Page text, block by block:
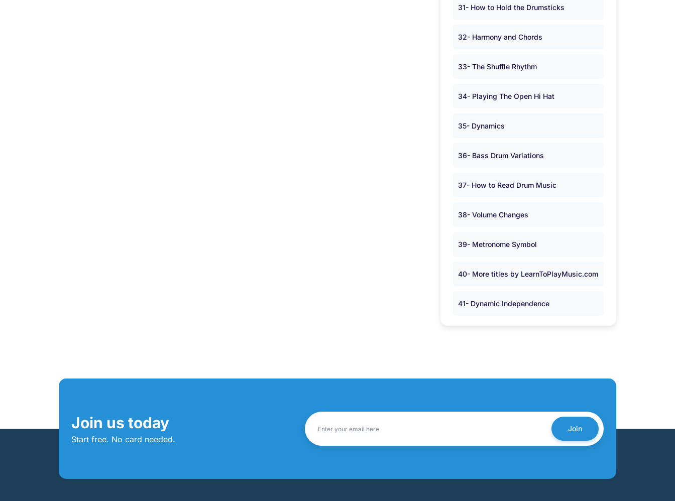
31- How to Hold the Drumsticks
32- Harmony and Chords
33- The Shuffle Rhythm
34- Playing The Open Hi Hat
35- Dynamics
36- Bass Drum Variations
37- How to Read Drum Music
38- Volume Changes
39- Metronome Symbol
40- More titles by LearnToPlayMusic.com
41- Dynamic Independence
Join us today
Start free. No card needed.
Join